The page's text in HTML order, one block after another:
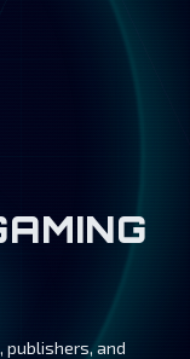
publishers, and